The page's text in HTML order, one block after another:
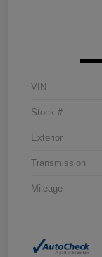
VIN
Stock #
Exterior
Transmission
Mileage